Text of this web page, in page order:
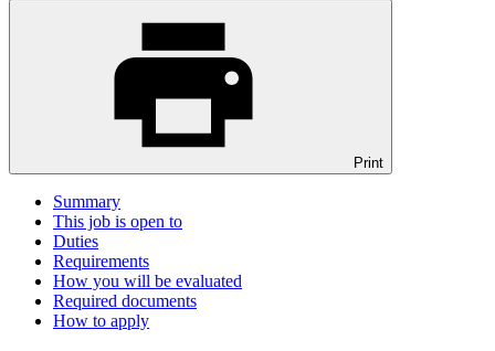
Print
Summary
This job is open to
Duties
Requirements
How you will be evaluated
Required documents
How to apply